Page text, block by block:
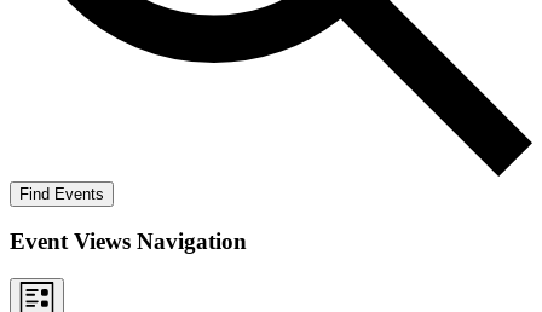
Find Events
Event Views Navigation